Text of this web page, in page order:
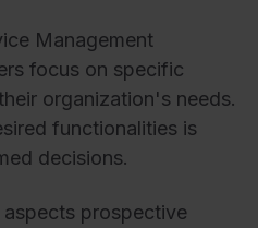
Management
focus on specific
organization's needs.
functionalities is
decisions.
prospective